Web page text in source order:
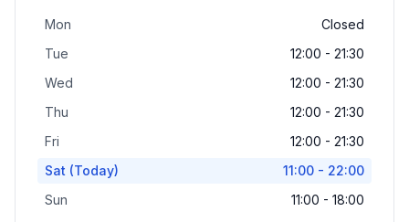
Mon
Closed
Tue
12:00 - 21:30
Wed
12:00 - 21:30
Thu
12:00 - 21:30
Fri
12:00 - 21:30
Sat (Today)
11:00 - 22:00
Sun
11:00 - 18:00